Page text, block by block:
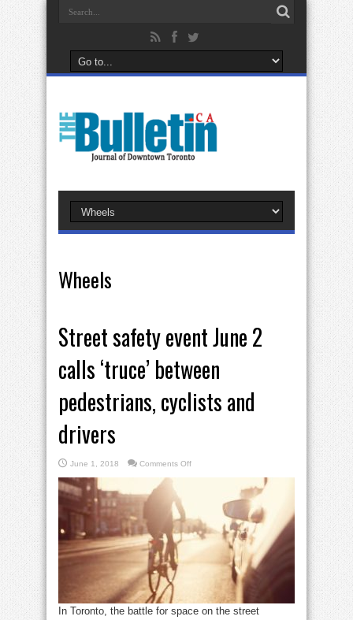
Wheels
Street safety event June 2
calls ‘truce’ between
pedestrians, cyclists and
drivers
June 1, 2018 Comments Offon
‘truce’
between
pedestrians,
cyclists
drivers
In Toronto, the battle for space on the street